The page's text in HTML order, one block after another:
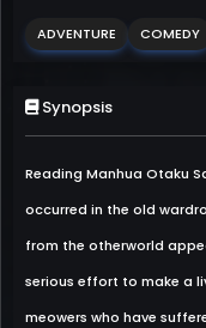
ADVENTURE COMEDY
Synopsis
Reading Manhua Otaku
occurred in the old
from the otherworld
serious effort to make a
meowers who have